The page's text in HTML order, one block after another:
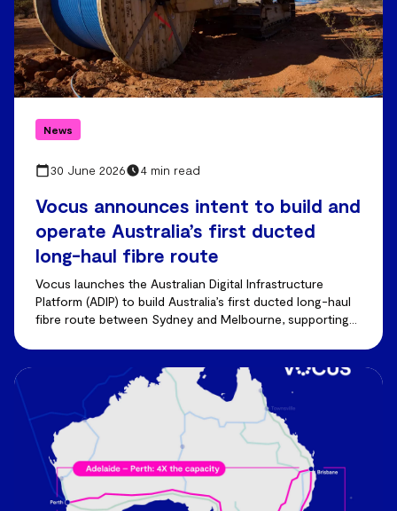
Vocus announces intent to build and
operate Australia’s first ducted
long-haul fibre route
News
30 June 2026 4 min read
Vocus launches the Australian Digital Infrastructure
Platform (ADIP) to build Australia’s first ducted long-haul
fibre route between Sydney and Melbourne, supporting